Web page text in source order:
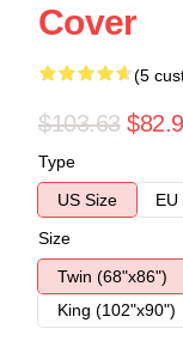
Cover
(5
$103.63
Type
US Size
EU
Size
Twin (68"x86")
King (102"x90")